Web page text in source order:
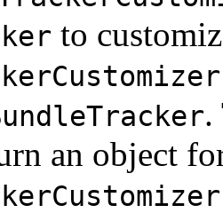
to
.
an object